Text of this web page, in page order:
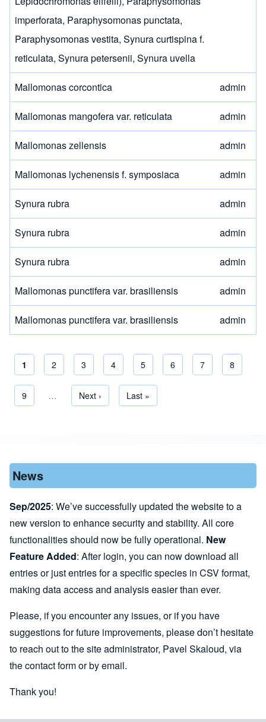
imperforata, Paraphysomonas punctata,
Paraphysomonas vestita, Synura curtispina f.
reticulata, Synura petersenii, Synura uvella
Mallomonas corcontica admin
Mallomonas mangofera var. reticulata admin
Mallomonas zellensis admin
Mallomonas lychenensis f. symposiaca admin
Synura rubra admin
Synura rubra admin
Synura rubra admin
Mallomonas punctifera var. brasiliensis admin
Mallomonas punctifera var. brasiliensis admin
Pagination
Current page
1 Page
2 Page
3 Page
4 Page
5 Page
6 Page
7 Page
8
Page
9 … Next page
Next › Last page
Last »
News
Sep/2025: We’ve successfully updated the website to a
new version to enhance security and stability. All core
functionalities should now be fully operational. New
Feature Added: After login, you can now download all
entries or just entries for a specific species in CSV format,
making data access and analysis easier than ever.
Please, if you encounter any issues, or if you have
suggestions for future improvements, please don’t hesitate
to reach out to the site administrator, Pavel Skaloud, via
thecontact formor byemail.
Thank you!